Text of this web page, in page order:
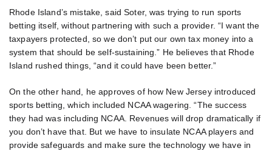
Rhode Island’s mistake, said Soter, was trying to run sports
betting itself, without partnering with such a provider. “I want the
taxpayers protected, so we don’t put our own tax money into a
system that should be self-sustaining.” He believes that Rhode
Island rushed things, “and it could have been better.”
On the other hand, he approves of how New Jersey introduced
sports betting, which included NCAA wagering. “The success
they had was including NCAA. Revenues will drop dramatically if
you don’t have that. But we have to insulate NCAA players and
provide safeguards and make sure the technology we have in